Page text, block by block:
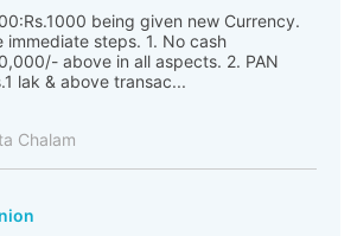
being given new Currency.
immediate steps. 1. No cash
above in all aspects. 2. PAN
lak & above transac...
Chalam